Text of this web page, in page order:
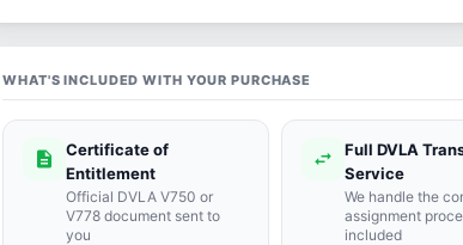
WHAT'S INCLUDED WITH YOUR PURCHASE
description
Certificate of
Entitlement
Official DVLA V750 or
V778 document sent to
you
swap_horiz
Full DVLA
Service
We handle the
assignment
included